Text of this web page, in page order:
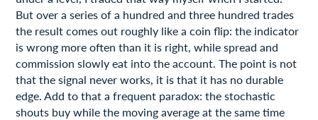
But over a series of a hundred and three hundred trades
the result comes out roughly like a coin flip: the indicator
is wrong more often than it is right, while spread and
commission slowly eat into the account. The point is not
that the signal never works, it is that it has no durable
edge. Add to that a frequent paradox: the stochastic
shouts buy while the moving average at the same time